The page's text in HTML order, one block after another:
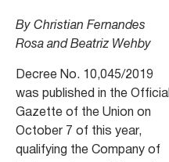
By Christian Fernandes
Rosa and Beatriz Wehby
Decree No. 10,045/2019
was published in the Official
Gazette of the Union on
October 7 of this year,
qualifying the Company of